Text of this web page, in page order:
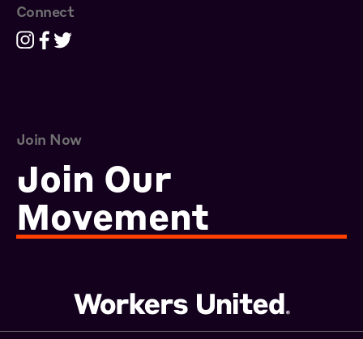
Join Now
Join Our
Movement
Connect